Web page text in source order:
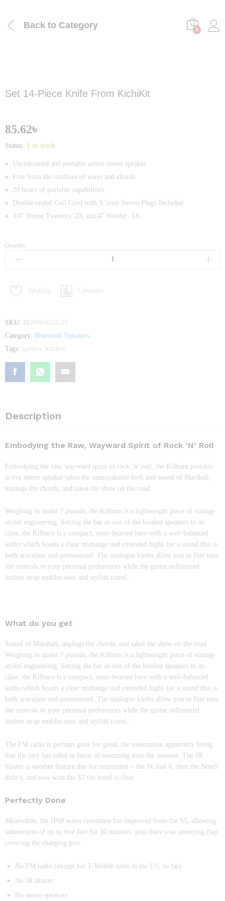
Back to Category 0
Set 14-Piece Knife From KichiKit
85.62৳
Status: 1 in stock
Unrestrained and portable active stereo speaker
Free from the confines of wires and chords
20 hours of portable capabilities
Double-ended Coil Cord with 3.5mm Stereo Plugs Included
3/4″ Dome Tweeters: 2X and 4″ Woofer: 1X
Set
From
Quantity:
Wishlist Compare
SKU:
RO9980034122
Category: Bluetooth Speakers
Tags: garden, kitchen
Description
Embodying the Raw, Wayward Spirit of Rock ‘N’ Roll
Embodying the raw, wayward spirit of rock ‘n’ roll, the Kilburn portable
active stereo speaker takes the unmistakable look and sound of Marshall,
unplugs the chords, and takes the show on the road.
Weighing in under 7 pounds, the Kilburn is a lightweight piece of vintage
styled engineering. Setting the bar as one of the loudest speakers in its
class, the Kilburn is a compact, stout-hearted hero with a well-balanced
audio which boasts a clear midrange and extended highs for a sound that is
both articulate and pronounced. The analogue knobs allow you to fine tune
the controls to your personal preferences while the guitar-influenced
leather strap enables easy and stylish travel.
What do you get
Sound of Marshall, unplugs the chords, and takes the show on the road.
Weighing in under 7 pounds, the Kilburn is a lightweight piece of vintage
styled engineering. Setting the bar as one of the loudest speakers in its
class, the Kilburn is a compact, stout-hearted hero with a well-balanced
audio which boasts a clear midrange and extended highs for a sound that is
both articulate and pronounced. The analogue knobs allow you to fine tune
the controls to your personal preferences while the guitar-influenced
leather strap enables easy and stylish travel.
The FM radio is perhaps gone for good, the assumption apparently being
that the jury has ruled in favor of streaming over the internet. The IR
blaster is another feature due for retirement – the S6 had it, then the Note5
didn’t, and now with the S7 the trend is clear.
Perfectly Done
Meanwhile, the IP68 water resistance has improved from the S5, allowing
submersion of up to five feet for 30 minutes, plus there’s no annoying flap
covering the charging port
No FM radio (except for T-Mobile units in the US, so far)
No IR blaster
No stereo speakers